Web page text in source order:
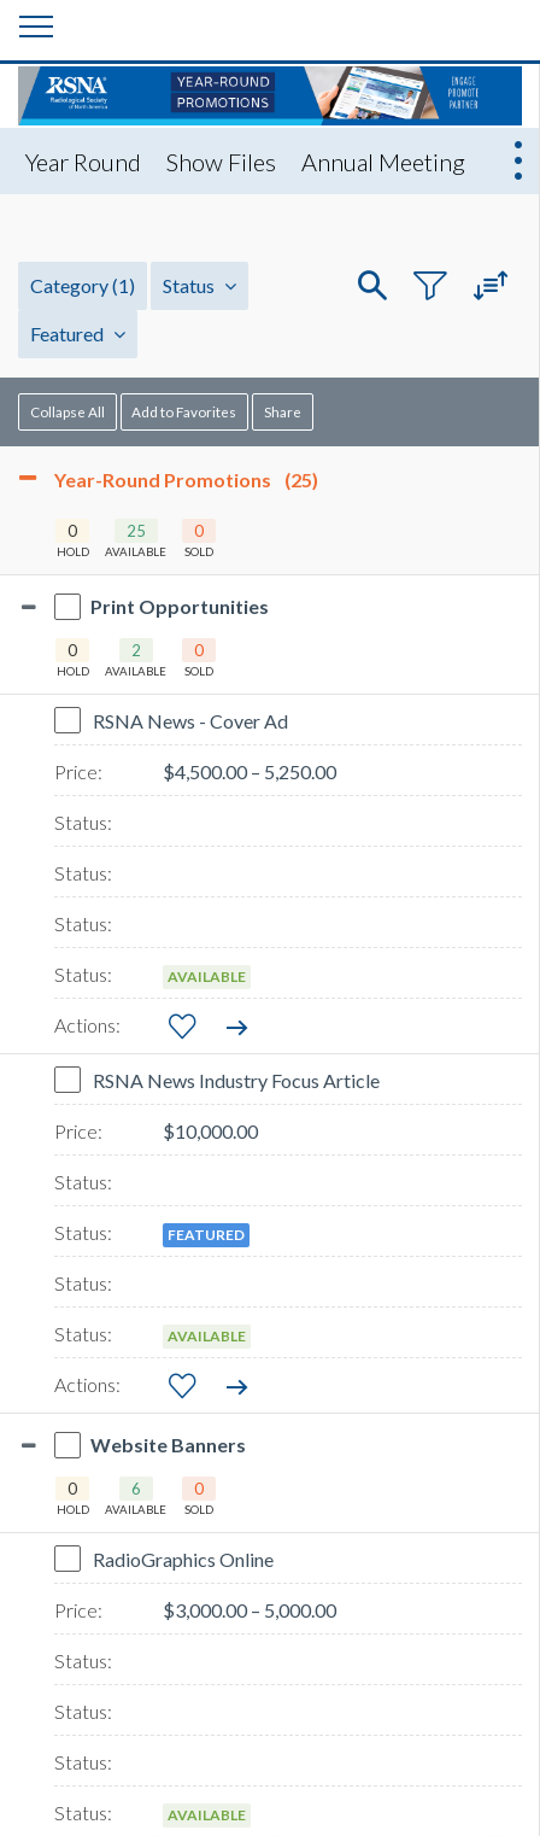
Year Round Show Files Annual Meeting
Category(1) Status
Featured
Collapse All Add to Favorites Share
Year-Round Promotions (25)
0
HOLD
25
AVAILABLE
0
SOLD
Print Opportunities
0
HOLD
2
AVAILABLE
0
SOLD
RSNA News - Cover Ad
$4,500.00 – 5,250.00
AVAILABLE
RSNA News Industry Focus Article
$10,000.00
FEATURED
AVAILABLE
Website Banners
0
HOLD
6
AVAILABLE
0
SOLD
RadioGraphics Online
$3,000.00 – 5,000.00
AVAILABLE